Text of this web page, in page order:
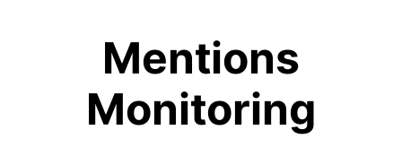
Mentions
Monitoring